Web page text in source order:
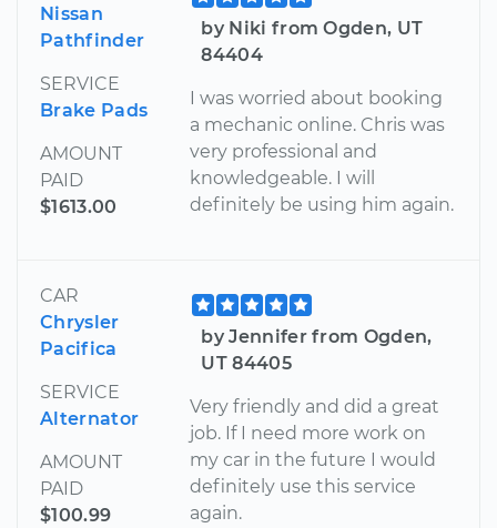
Nissan
Pathfinder
SERVICE
Brake Pads
AMOUNT
PAID
$1613.00
by Niki from Ogden, UT
84404
I was worried about booking
a mechanic online. Chris was
very professional and
knowledgeable. I will
definitely be using him again.
CAR
Chrysler
Pacifica
SERVICE
Alternator
AMOUNT
PAID
$100.99
by Jennifer from Ogden,
UT 84405
Very friendly and did a great
job. If I need more work on
my car in the future I would
definitely use this service
again.